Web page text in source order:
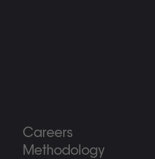
Careers
Methodology